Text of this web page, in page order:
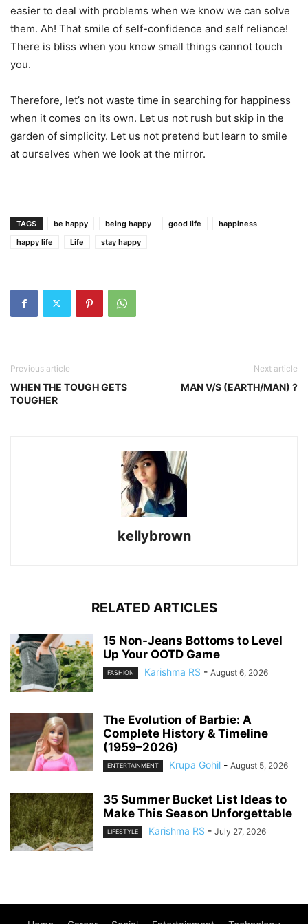
easier to deal with problems when we know we can solve
them. Ah! That smile of self-confidence and self reliance!
There is bliss when you know small things cannot touch
you.
Therefore, let’s not waste time in searching for happiness
when it comes on its own. Let us not rush but skip in the
garden of simplicity. Let us not pretend but learn to smile
at ourselves when we look at the mirror.
TAGS be happy being happy good life
happiness
happy life
Life stay happy
Previous article
WHEN THE TOUGH GETS
TOUGHER
Next article
MAN V/S (EARTH/MAN) ?
kellybrown
RELATED ARTICLES
15 Non-Jeans Bottoms to Level
Up Your OOTD Game
FASHION Karishma RS - August 6, 2026
The Evolution of Barbie: A
Complete History & Timeline
(1959–2026)
ENTERTAINMENT Krupa Gohil - August 5, 2026
35 Summer Bucket List Ideas to
Make This Season Unforgettable
LIFESTYLE Karishma RS - July 27, 2026